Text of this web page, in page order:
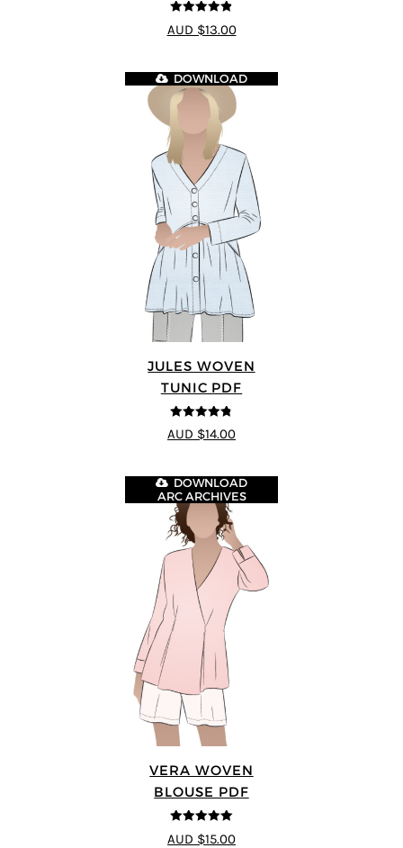
4.86 out of
5
AUD $13.00
JULES WOVEN
TUNIC PDF
4.74 out of
5
DOWNLOAD
AUD $14.00
VERA WOVEN
BLOUSE PDF
5out of 5
DOWNLOAD
ARC ARCHIVES
AUD $15.00